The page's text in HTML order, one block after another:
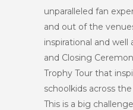
unparalleled fan
and out of the
inspirational and
and Closing
Trophy Tour that
schoolkids across
This is a big